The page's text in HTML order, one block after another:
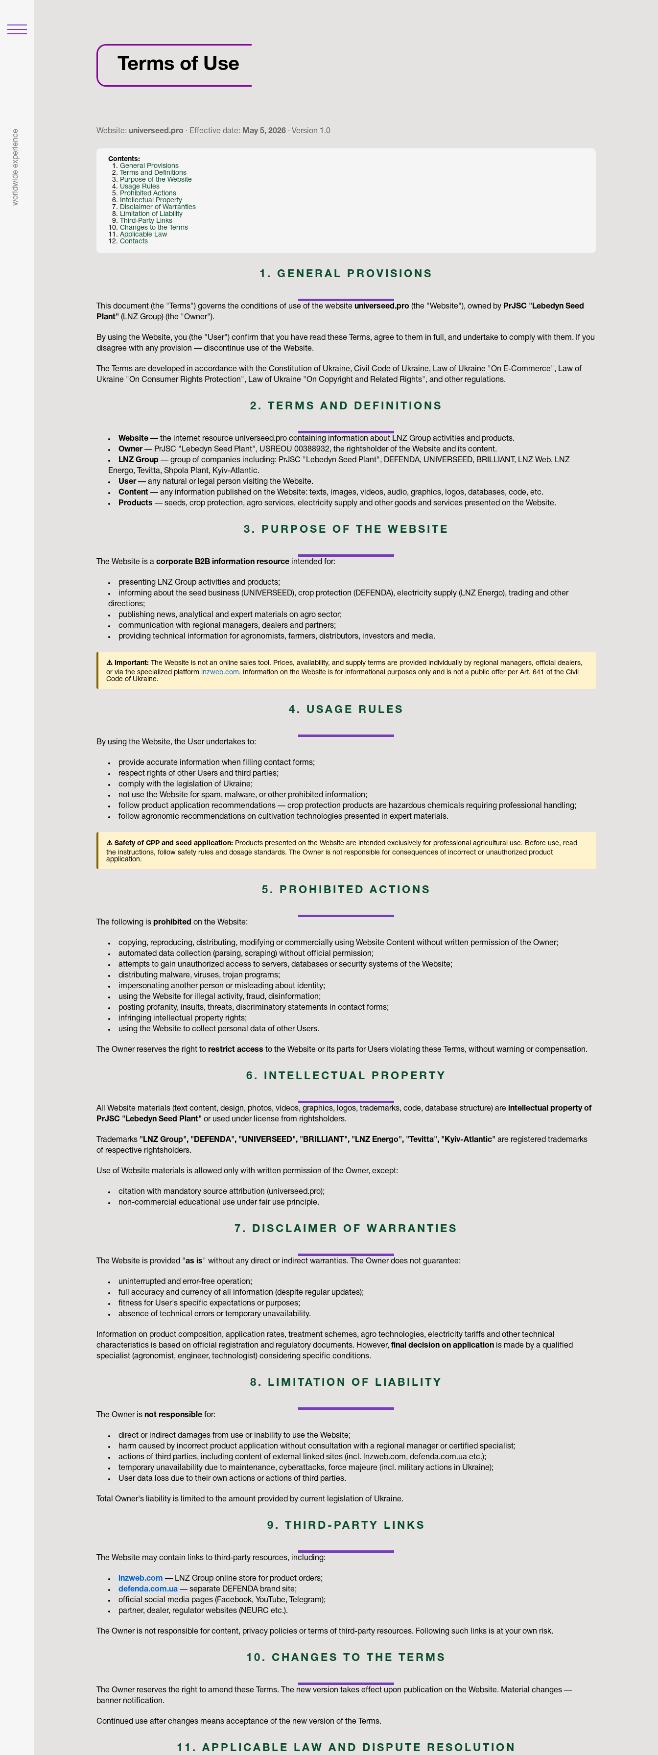
worldwide experience
Terms of Use
Website: universeed.pro · Effective date: May 5, 2026 · Version 1.0
Contents:
General Provisions
Terms and Definitions
Purpose of the Website
Usage Rules
Prohibited Actions
Intellectual Property
Disclaimer of Warranties
Limitation of Liability
Third-Party Links
Changes to the Terms
Applicable Law
Contacts
1. GENERAL PROVISIONS
This document (the "Terms") governs the conditions of use of the website universeed.pro (the "Website"), owned by PrJSC "Lebedyn Seed
Plant" (LNZ Group) (the "Owner").
By using the Website, you (the "User") confirm that you have read these Terms, agree to them in full, and undertake to comply with them. If you
disagree with any provision — discontinue use of the Website.
The Terms are developed in accordance with the Constitution of Ukraine, Civil Code of Ukraine, Law of Ukraine "On E-Commerce", Law of
Ukraine "On Consumer Rights Protection", Law of Ukraine "On Copyright and Related Rights", and other regulations.
2. TERMS AND DEFINITIONS
Website — the internet resource universeed.pro containing information about LNZ Group activities and products.
Owner— PrJSC "Lebedyn Seed Plant", USREOU 00388932, the rightsholder of the Website and its content.
LNZ Group — group of companies including: PrJSC "Lebedyn Seed Plant", DEFENDA, UNIVERSEED, BRILLIANT, LNZ Web, LNZ
Energo, Tevitta, Shpola Plant, Kyiv-Atlantic.
User— any natural or legal person visiting the Website.
Content — any information published on the Website: texts, images, videos, audio, graphics, logos, databases, code, etc.
Products — seeds, crop protection, agro services, electricity supply and other goods and services presented on the Website.
3. PURPOSE OF THE WEBSITE
The Website is a corporate B2B information resource intended for:
presenting LNZ Group activities and products;
informing about the seed business (UNIVERSEED), crop protection (DEFENDA), electricity supply (LNZ Energo), trading and other
directions;
publishing news, analytical and expert materials on agro sector;
communication with regional managers, dealers and partners;
providing technical information for agronomists, farmers, distributors, investors and media.
⚠️ Important: The Website is not an online sales tool. Prices, availability, and supply terms are provided individually by regional managers, official dealers,
or via the specialized platform
lnzweb.com. Information on the Website is for informational purposes only and is not a public offer per Art. 641 of the Civil
Code of Ukraine.
4. USAGE RULES
By using the Website, the User undertakes to:
provide accurate information when filling contact forms;
respect rights of other Users and third parties;
comply with the legislation of Ukraine;
not use the Website for spam, malware, or other prohibited information;
follow product application recommendations — crop protection products are hazardous chemicals requiring professional handling;
follow agronomic recommendations on cultivation technologies presented in expert materials.
⚠️ Safety of CPP and seed application: Products presented on the Website are intended exclusively for professional agricultural use. Before use, read
the instructions, follow safety rules and dosage standards. The Owner is not responsible for consequences of incorrect or unauthorized product
application.
5. PROHIBITED ACTIONS
The following is prohibited on the Website:
copying, reproducing, distributing, modifying or commercially using Website Content without written permission of the Owner;
automated data collection (parsing, scraping) without official permission;
attempts to gain unauthorized access to servers, databases or security systems of the Website;
distributing malware, viruses, trojan programs;
impersonating another person or misleading about identity;
using the Website for illegal activity, fraud, disinformation;
posting profanity, insults, threats, discriminatory statements in contact forms;
infringing intellectual property rights;
using the Website to collect personal data of other Users.
The Owner reserves the right to restrict access to the Website or its parts for Users violating these Terms, without warning or compensation.
6. INTELLECTUAL PROPERTY
All Website materials (text content, design, photos, videos, graphics, logos, trademarks, code, database structure) are
intellectual property of
PrJSC "Lebedyn Seed Plant" or used under license from rightsholders.
Trademarks "LNZ Group", "DEFENDA", "UNIVERSEED", "BRILLIANT", "LNZ Energo", "Tevitta", "Kyiv-Atlantic" are registered trademarks
of respective rightsholders.
Use of Website materials is allowed only with written permission of the Owner, except:
citation with mandatory source attribution (universeed.pro);
non-commercial educational use under fair use principle.
7. DISCLAIMER OF WARRANTIES
The Website is provided "as is" without any direct or indirect warranties. The Owner does not guarantee:
uninterrupted and error-free operation;
full accuracy and currency of all information (despite regular updates);
fitness for User's specific expectations or purposes;
absence of technical errors or temporary unavailability.
Information on product composition, application rates, treatment schemes, agro technologies, electricity tariffs and other technical
characteristics is based on official registration and regulatory documents. However, final decision on application is made by a qualified
specialist (agronomist, engineer, technologist) considering specific conditions.
8. LIMITATION OF LIABILITY
The Owner is not responsible for:
direct or indirect damages from use or inability to use the Website;
harm caused by incorrect product application without consultation with a regional manager or certified specialist;
actions of third parties, including content of external linked sites (incl. lnzweb.com, defenda.com.ua etc.);
temporary unavailability due to maintenance, cyberattacks, force majeure (incl. military actions in Ukraine);
User data loss due to their own actions or actions of third parties.
Total Owner's liability is limited to the amount provided by current legislation of Ukraine.
9. THIRD-PARTY LINKS
The Website may contain links to third-party resources, including:
lnzweb.com — LNZ Group online store for product orders;
defenda.com.ua — separate DEFENDA brand site;
official social media pages (Facebook, YouTube, Telegram);
partner, dealer, regulator websites (NEURC etc.).
The Owner is not responsible for content, privacy policies or terms of third-party resources. Following such links is at your own risk.
10. CHANGES TO THE TERMS
The Owner reserves the right to amend these Terms. The new version takes effect upon publication on the Website. Material changes —
banner notification.
Continued use after changes means acceptance of the new version of the Terms.
11. APPLICABLE LAW AND DISPUTE RESOLUTION